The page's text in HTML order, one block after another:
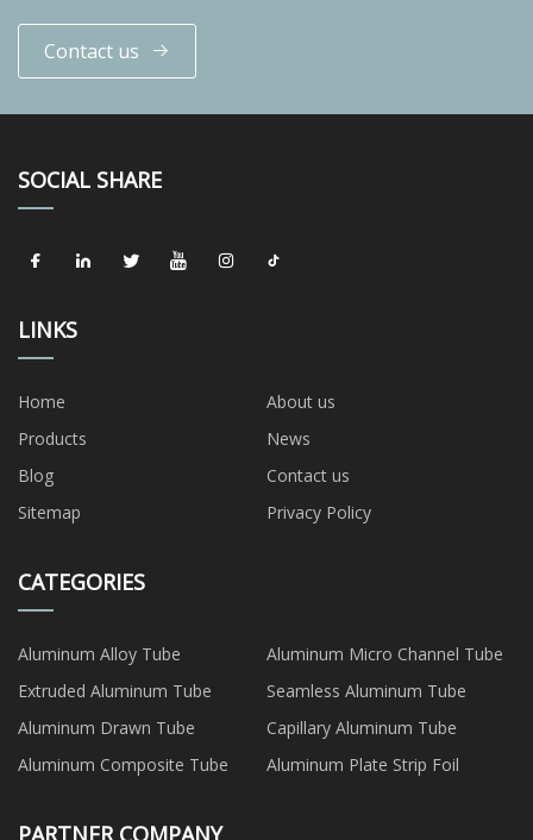
Contact us
SOCIAL SHARE
LINKS
Home
About us
Products
News
Blog
Contact us
Sitemap
Privacy Policy
CATEGORIES
Aluminum Alloy Tube
Aluminum Micro Channel Tube
Extruded Aluminum Tube
Seamless Aluminum Tube
Aluminum Drawn Tube
Capillary Aluminum Tube
Aluminum Composite Tube
Aluminum Plate Strip Foil